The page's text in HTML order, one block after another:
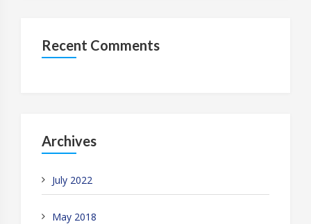
Recent Comments
Archives
July 2022
May 2018